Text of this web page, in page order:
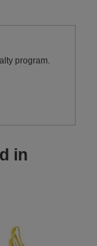
program.
in